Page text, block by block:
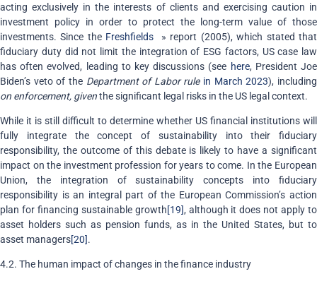
acting exclusively in the interests of clients and exercising caution in
investment policy in order to protect the long-term value of those
investments. Since the Freshfields » report (2005), which stated that
fiduciary duty did not limit the integration of ESG factors, US case law
has often evolved, leading to key discussions (see here, President Joe
Biden’s veto of the Department of Labor rule in March 2023), including
on enforcement, giventhe significant legal risks in the US legal context.
While it is still difficult to determine whether US financial institutions will
fully integrate the concept of sustainability into their fiduciary
responsibility, the outcome of this debate is likely to have a significant
impact on the investment profession for years to come. In the European
Union, the integration of sustainability concepts into fiduciary
responsibility is an integral part of the European Commission’s action
plan for financing sustainable growth[19], although it does not apply to
asset holders such as pension funds, as in the United States, but to
asset managers[20].
4.2. The human impact of changes in the finance industry